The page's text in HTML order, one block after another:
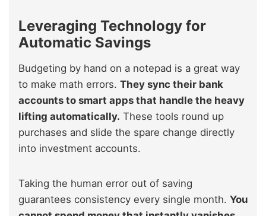
Leveraging Technology for
Automatic Savings
Budgeting by hand on a notepad is a great way
to make math errors. They sync their bank
accounts to smart apps that handle the heavy
lifting automatically. These tools round up
purchases and slide the spare change directly
into investment accounts.
Taking the human error out of saving
guarantees consistency every single month. You